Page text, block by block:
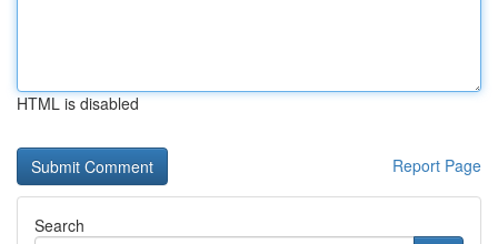
HTML is disabled
Report Page
Search